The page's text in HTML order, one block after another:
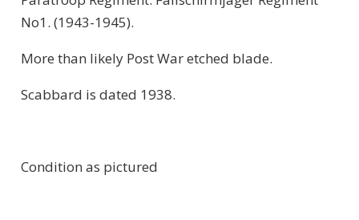
No1. (1943-1945).
More than likely Post War etched blade.
Scabbard is dated 1938.
Condition as pictured